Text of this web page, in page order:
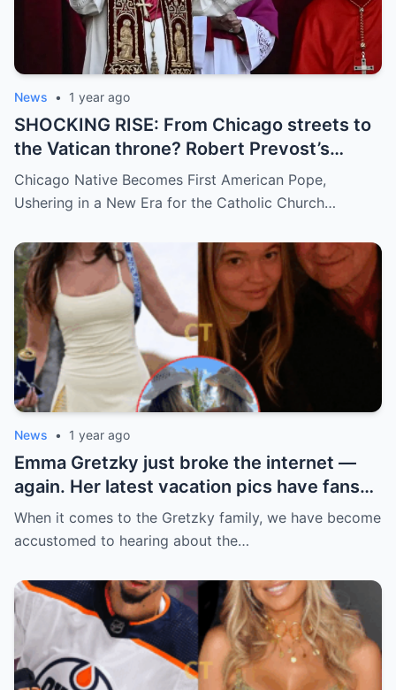
News • 1 year ago
SHOCKING RISE: From Chicago streets to
the Vatican throne? Robert Prevost’s
hidden past and fast climb through the
church ranks will leave you stunned.
Chicago Native Becomes First American Pope,
Ushering in a New Era for the Catholic Church…
News • 1 year ago
Emma Gretzky just broke the internet —
again. Her latest vacation pics have fans
doing a double take… and Instagram can’t
handle it.
When it comes to the Gretzky family, we have become
accustomed to hearing about the…